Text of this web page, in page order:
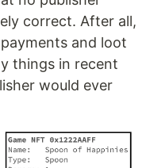
correct. After all,
and loot
things in recent
would ever